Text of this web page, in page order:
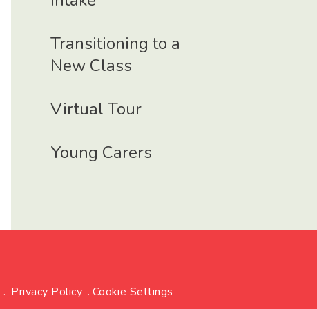
Transitioning to a
New Class
Virtual Tour
Young Carers
. Privacy Policy . Cookie Settings